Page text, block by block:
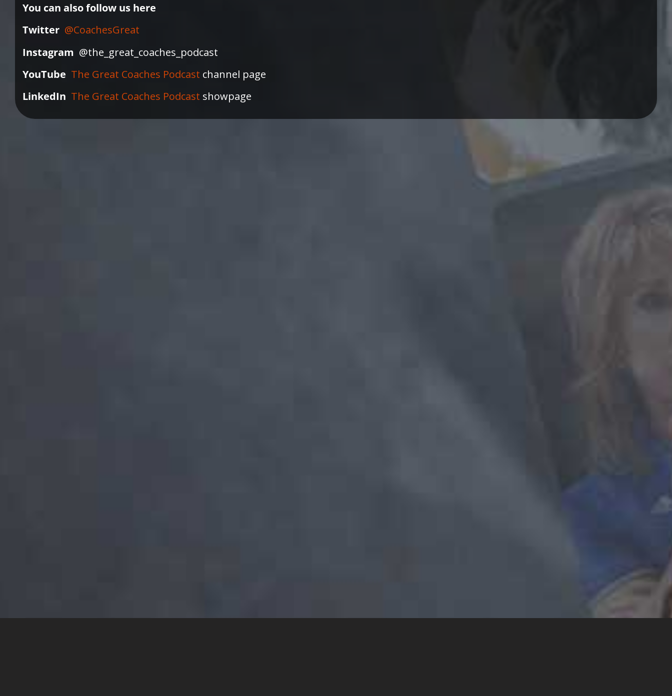
You can also follow us here
Twitter @CoachesGreat
Instagram @the_great_coaches_podcast
YouTube The Great Coaches Podcast channel page
LinkedIn The Great Coaches Podcast showpage